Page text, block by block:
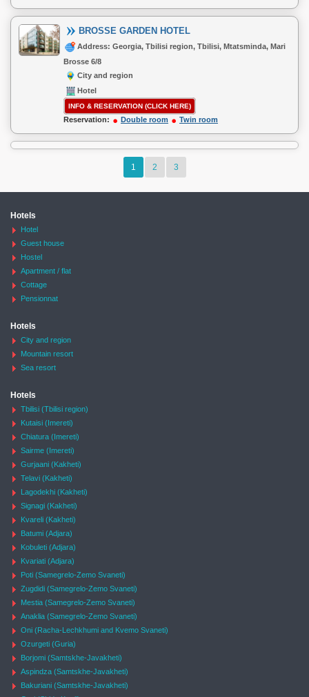
BROSSE GARDEN HOTEL
Address: Georgia, Tbilisi region, Tbilisi, Mtatsminda, Mari
Brosse 6/8
City and region
Hotel
INFO & RESERVATION (CLICK HERE)
Reservation: Double room Twin room
1 2 3
Hotels
Hotel
Guest house
Hostel
Apartment / flat
Cottage
Pensionnat
Hotels
City and region
Mountain resort
Sea resort
Hotels
Tbilisi (Tbilisi region)
Kutaisi (Imereti)
Chiatura (Imereti)
Sairme (Imereti)
Gurjaani (Kakheti)
Telavi (Kakheti)
Lagodekhi (Kakheti)
Signagi (Kakheti)
Kvareli (Kakheti)
Batumi (Adjara)
Kobuleti (Adjara)
Kvariati (Adjara)
Poti (Samegrelo-Zemo Svaneti)
Zugdidi (Samegrelo-Zemo Svaneti)
Mestia (Samegrelo-Zemo Svaneti)
Anaklia (Samegrelo-Zemo Svaneti)
Oni (Racha-Lechkhumi and Kvemo Svaneti)
Ozurgeti (Guria)
Borjomi (Samtskhe-Javakheti)
Aspindza (Samtskhe-Javakheti)
Bakuriani (Samtskhe-Javakheti)